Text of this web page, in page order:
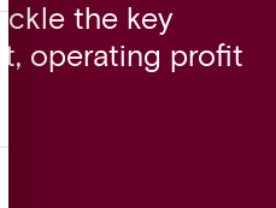
the key
operating profit